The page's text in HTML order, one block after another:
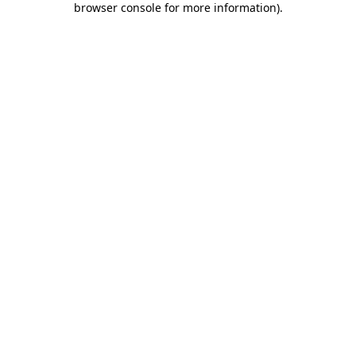
browser console for more information).